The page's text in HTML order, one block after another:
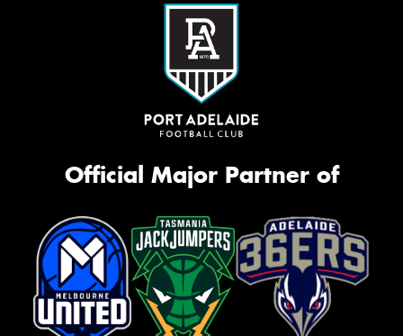
Official Major Partner of